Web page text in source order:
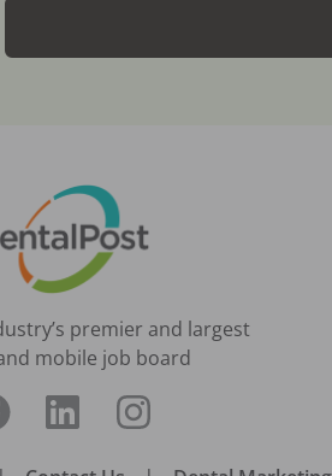
premier and largest
mobile job board